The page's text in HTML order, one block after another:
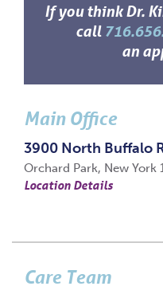
If you think Dr.
call
an
Main Office
3900 North Buffalo
Orchard Park, New York
Location Details
Care Team